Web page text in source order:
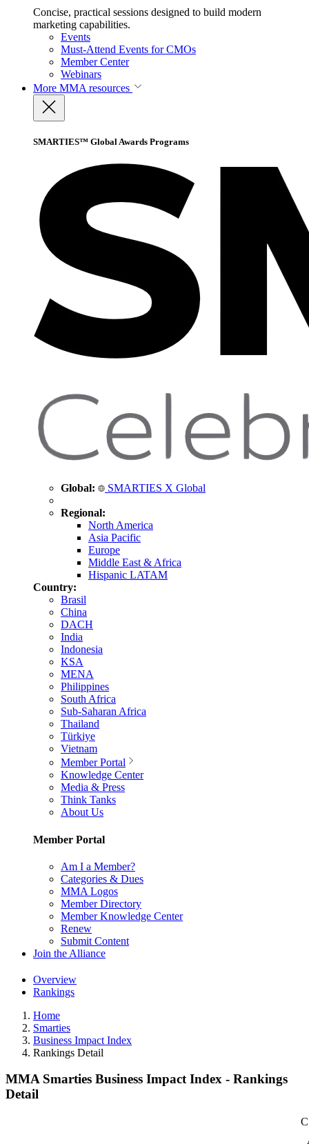
Concise, practical sessions designed to build modern
marketing capabilities.
Events
Must-Attend Events for CMOs
Member Center
Webinars
More MMA resources
SMARTIES™ Global Awards Programs
Global: SMARTIES X Global
Regional:
North America
Asia Pacific
Europe
Middle East & Africa
Hispanic LATAM
Country:
Brasil
China
DACH
India
Indonesia
KSA
MENA
Philippines
South Africa
Sub-Saharan Africa
Thailand
Türkiye
Vietnam
Member Portal
Knowledge Center
Media & Press
Think Tanks
About Us
Member Portal
Am I a Member?
Categories & Dues
MMA Logos
Member Directory
Member Knowledge Center
Renew
Submit Content
Join the Alliance
Overview
Rankings
Home
Smarties
Business Impact Index
Rankings Detail
MMA Smarties Business Impact Index - Rankings
Detail